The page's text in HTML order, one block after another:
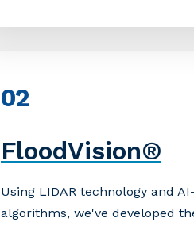
02
FloodVision®
Using LIDAR technology and
algorithms, we've developed